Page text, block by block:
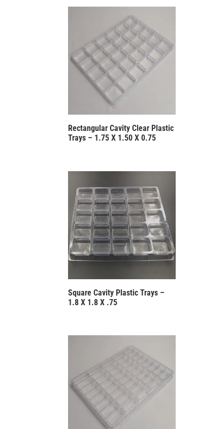
Rectangular Cavity Clear Plastic
Trays – 1.75 X 1.50 X 0.75
Square Cavity Plastic Trays –
1.8 X 1.8 X .75